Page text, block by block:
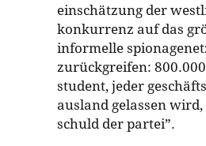
einschätzung der
konkurrenz auf das
informelle
zurückgreifen:
student, jeder
ausland gelassen
schuld der partei”.